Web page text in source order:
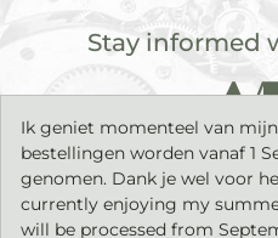
Stay informed
2026©IK sieraden|
Ik geniet momenteel van
bestellingen worden vanaf 1
genomen. Dank je wel voor
currently enjoying my
will be processed from